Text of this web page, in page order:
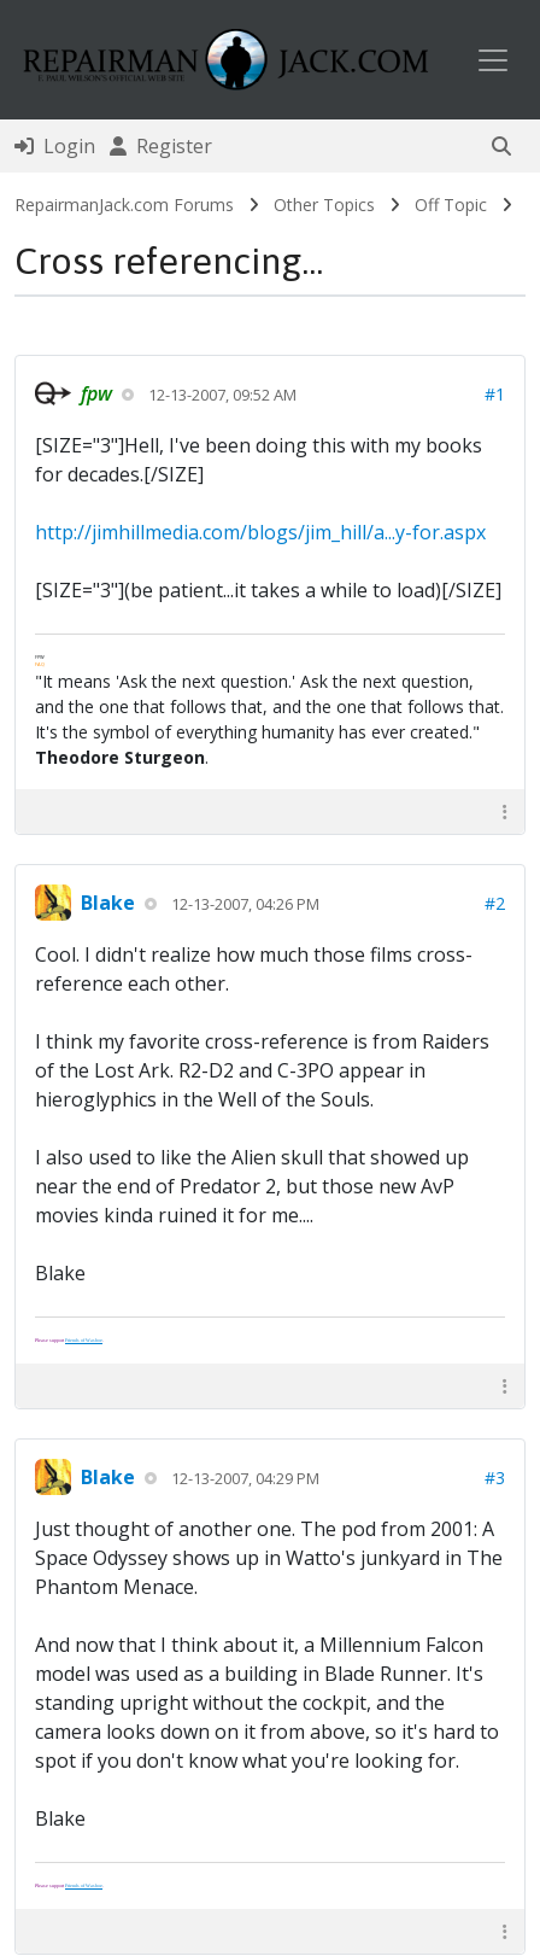
Login Register
RepairmanJack.com Forums Other Topics Off Topic
Cross referencing...
fpw 12-13-2007, 09:52 AM #1
[SIZE="3"]Hell, I've been doing this with my books
for decades.[/SIZE]
http://jimhillmedia.com/blogs/jim_hill/a...y-for.aspx
[SIZE="3"](be patient...it takes a while to load)[/SIZE]
FPW
FAQ
"It means 'Ask the next question.' Ask the next question,
and the one that follows that, and the one that follows that.
It's the symbol of everything humanity has ever created."
Theodore Sturgeon.
Blake 12-13-2007, 04:26 PM #2
Cool. I didn't realize how much those films cross-
reference each other.
I think my favorite cross-reference is from Raiders
of the Lost Ark. R2-D2 and C-3PO appear in
hieroglyphics in the Well of the Souls.
I also used to like the Alien skull that showed up
near the end of Predator 2, but those new AvP
movies kinda ruined it for me....
Blake
Please support Friends of Washoe.
Blake 12-13-2007, 04:29 PM #3
Just thought of another one. The pod from 2001: A
Space Odyssey shows up in Watto's junkyard in The
Phantom Menace.
And now that I think about it, a Millennium Falcon
model was used as a building in Blade Runner. It's
standing upright without the cockpit, and the
camera looks down on it from above, so it's hard to
spot if you don't know what you're looking for.
Blake
Please support Friends of Washoe.